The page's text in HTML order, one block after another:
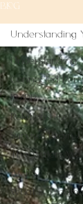
BLOG
Understanding
Connected
EMDR
Relationships
Survival Brain
The Waters
A.C.E.S
What is Trauma
Understanding